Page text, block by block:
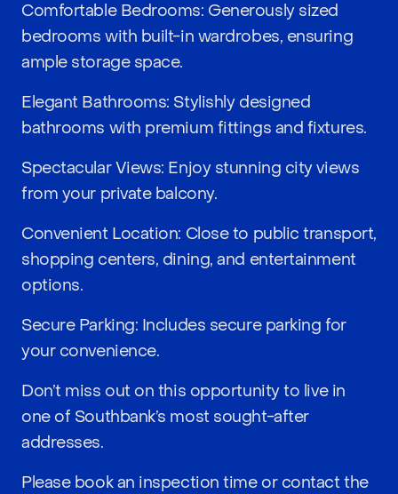
Comfortable Bedrooms: Generously sized
bedrooms with built-in wardrobes, ensuring
ample storage space.
Elegant Bathrooms: Stylishly designed
bathrooms with premium fittings and fixtures.
Spectacular Views: Enjoy stunning city views
from your private balcony.
Convenient Location: Close to public transport,
shopping centers, dining, and entertainment
options.
Secure Parking: Includes secure parking for
your convenience.
Don’t miss out on this opportunity to live in
one of Southbank’s most sought-after
addresses.
Please book an inspection time or contact the